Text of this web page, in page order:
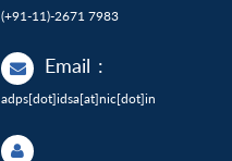
(+91-11)-2671 7983
Email :
adps[dot]idsa[at]nic[dot]in